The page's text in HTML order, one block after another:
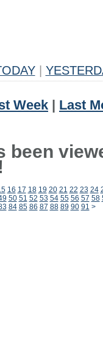
Week
Last
been
16 17 18 19 20 21 22 23 24
50 51 52 53 54 55 56 57 58
84 85 86 87 88 89 90 91 >